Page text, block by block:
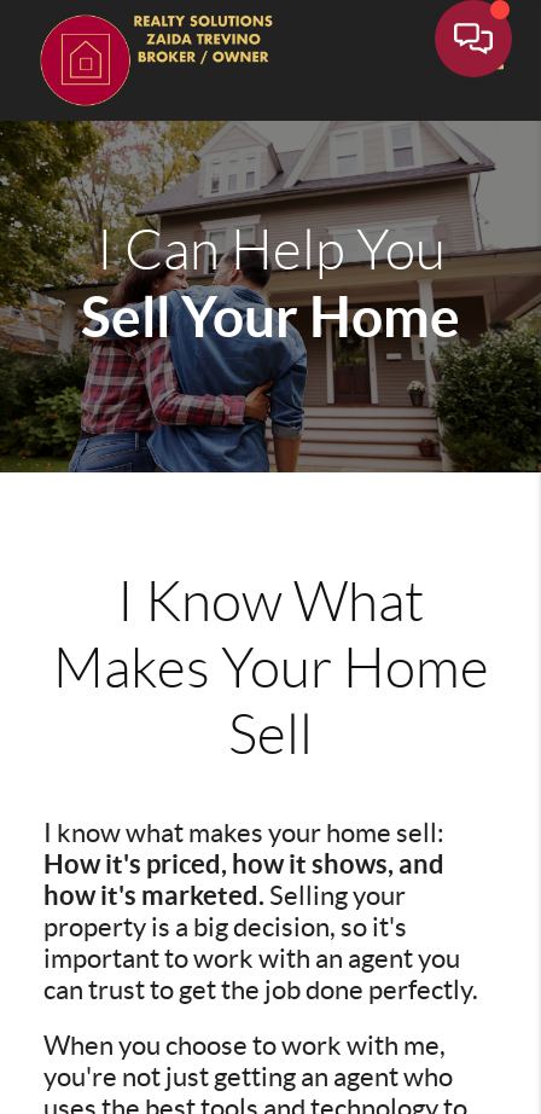
I Can Help You
Sell Your Home
I Know What
Makes Your Home
Sell
I know what makes your home sell:
How it's priced, how it shows, and
how it's marketed. Selling your
property is a big decision, so it's
important to work with an agent you
can trust to get the job done perfectly.
When you choose to work with me,
you're not just getting an agent who
uses the best tools and technology to